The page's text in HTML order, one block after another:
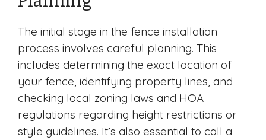
The initial stage in the fence installation
process involves careful planning. This
includes determining the exact location of
your fence, identifying property lines, and
checking local zoning laws and HOA
regulations regarding height restrictions or
style guidelines. It’s also essential to call a